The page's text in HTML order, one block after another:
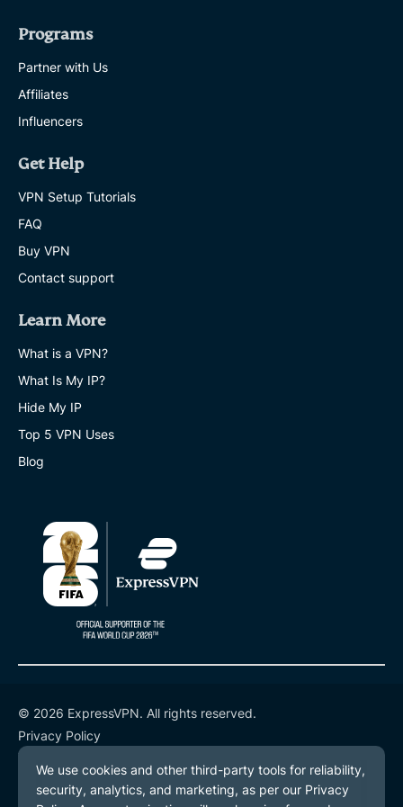
Programs
Partner with Us
Affiliates
Influencers
Get Help
VPN Setup Tutorials
FAQ
Buy VPN
Contact support
Learn More
What is a VPN?
What Is My IP?
Hide My IP
Top 5 VPN Uses
Blog
© 2026 ExpressVPN. All rights reserved.
Privacy Policy
Terms of Service
Cookie Preferences